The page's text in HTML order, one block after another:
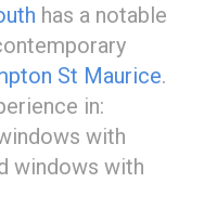
has a notable
St Maurice.
in:
with
windows with